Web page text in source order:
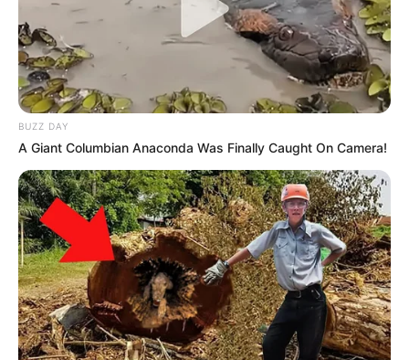
BUZZ DAY
A Giant Columbian Anaconda Was Finally Caught On Camera!